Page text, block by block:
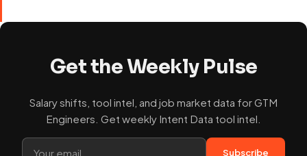
Get the Weekly Pulse
Salary shifts, tool intel, and job market data for GTM
Engineers. Get weekly Intent Data tool intel.
Subscribe